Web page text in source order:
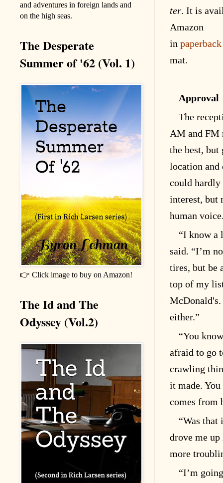
ter. It is
Amazon
in paperback
mat.
Approval
The
AM and FM
the best, but
location and
could hardly
interest, but
human
“I know a
said. “I’m
tires, but be
top of my
either.”
“You
afraid to go
crawling
it made.
comes from
“Was that
drove me
more
“I’m
and adventures in foreign lands and
on the high seas.
The Desperate
Summer of '62 (Vol. 1)
👉 Click image to buy on Amazon!
The Id and The
Odyssey (Vol.2)